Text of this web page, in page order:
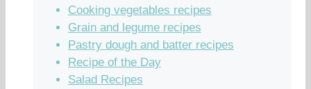
Cooking vegetables recipes
Grain and legume recipes
Pastry dough and batter recipes
Recipe of the Day
Salad Recipes